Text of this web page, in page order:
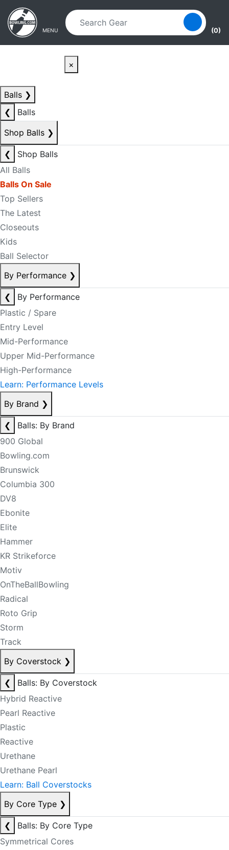
Skip to main content
Skip to navigation
MENU (0)
×
Balls ❯
❮
Balls
Shop Balls ❯
❮
Shop Balls
All Balls
Balls On Sale
Top Sellers
The Latest
Closeouts
Kids
Ball Selector
By Performance ❯
❮
By Performance
Plastic / Spare
Entry Level
Mid-Performance
Upper Mid-Performance
High-Performance
Learn: Performance Levels
By Brand ❯
❮
Balls: By Brand
900 Global
Bowling.com
Brunswick
Columbia 300
DV8
Ebonite
Elite
Hammer
KR Strikeforce
Motiv
OnTheBallBowling
Radical
Roto Grip
Storm
Track
By Coverstock ❯
❮
Balls: By Coverstock
Hybrid Reactive
Pearl Reactive
Plastic
Reactive
Urethane
Urethane Pearl
Learn: Ball Coverstocks
By Core Type ❯
❮
Balls: By Core Type
Symmetrical Cores